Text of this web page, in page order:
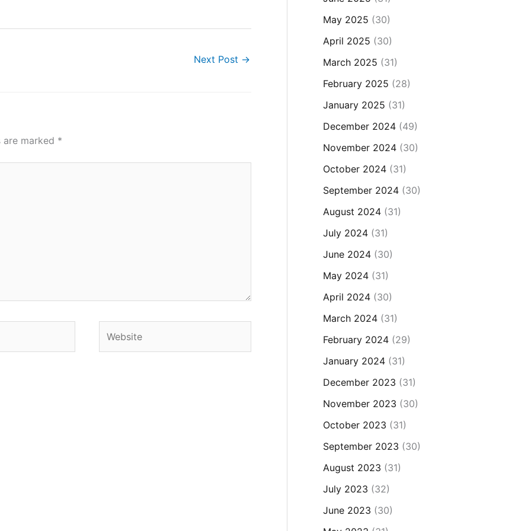
Next Post →
are marked *
May 2025 (30)
April 2025 (30)
March 2025 (31)
February 2025 (28)
January 2025 (31)
December 2024(49)
November 2024(30)
October 2024(31)
September 2024(30)
August 2024(31)
July 2024(31)
June 2024(30)
May 2024(31)
April 2024(30)
March 2024(31)
February 2024(29)
January 2024(31)
December 2023 (31)
November 2023 (30)
October 2023 (31)
September 2023 (30)
August 2023 (31)
July 2023 (32)
June 2023 (30)